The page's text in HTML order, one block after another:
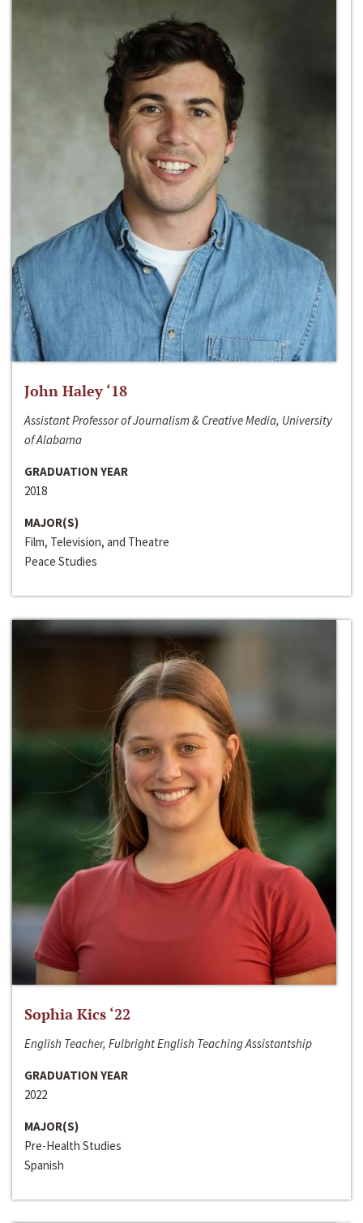
John Haley ‘18
Assistant Professor of Journalism & Creative Media, University
of Alabama
GRADUATION YEAR
2018
MAJOR(S)
Film, Television, and Theatre
Peace Studies
Sophia Kics ‘22
English Teacher, Fulbright English Teaching Assistantship
GRADUATION YEAR
2022
MAJOR(S)
Pre-Health Studies
Spanish